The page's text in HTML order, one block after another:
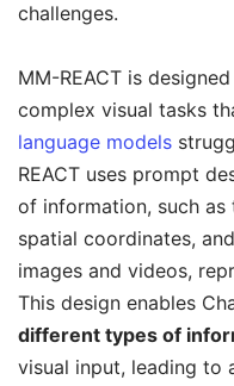
challenges.
MM-REACT is
complex visual tasks
language models
REACT uses prompt
of information, such
spatial coordinates,
images and videos,
This design enables
different types of
visual input, leading to